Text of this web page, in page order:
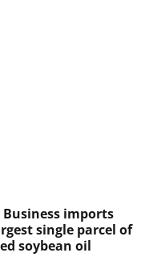
Business imports
single parcel of
soybean oil